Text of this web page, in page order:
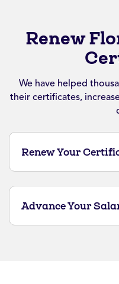
Renew
We have helped
their certificates,
Renew Your
Advance Your